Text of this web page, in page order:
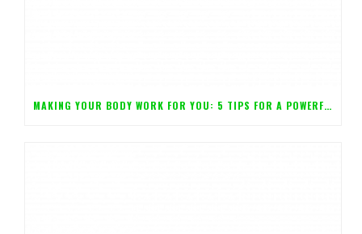
MAKING YOUR BODY WORK FOR YOU: 5 TIPS FOR A POWERFUL MIND!